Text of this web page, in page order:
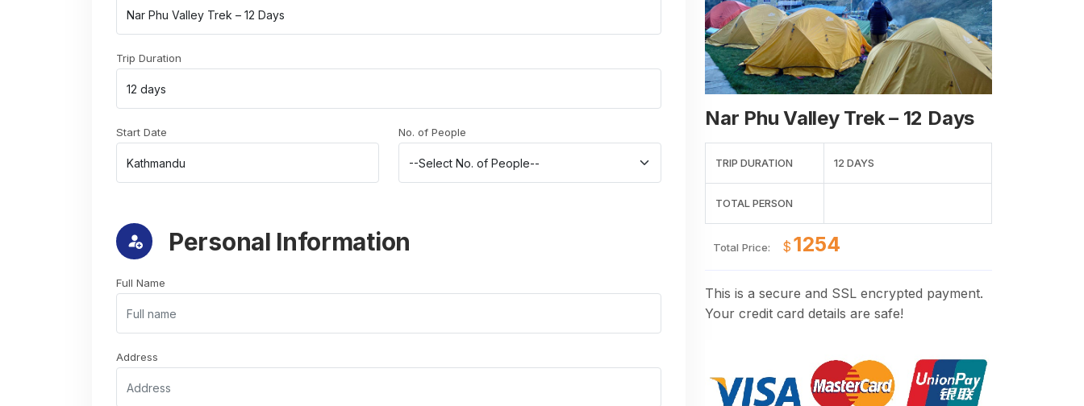
Trip Duration
Start Date No. of People
Personal Information
Full Name
Address
Nar Phu Valley Trek – 12 Days
TRIP DURATION 12 DAYS
TOTAL PERSON
Total Price: $
This is a secure and SSL encrypted payment.
Your credit card details are safe!